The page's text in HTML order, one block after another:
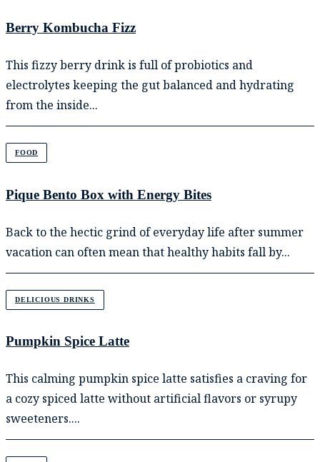
Berry Kombucha Fizz
This fizzy berry drink is full of probiotics and
electrolytes keeping the gut balanced and hydrating
from the inside...
FOOD
Pique Bento Box with Energy Bites
Back to the hectic grind of everyday life after summer
vacation can often mean that healthy habits fall by...
DELICIOUS DRINKS
Pumpkin Spice Latte
This calming pumpkin spice latte satisfies a craving for
a cozy spiced latte without artificial flavors or syrupy
sweeteners....